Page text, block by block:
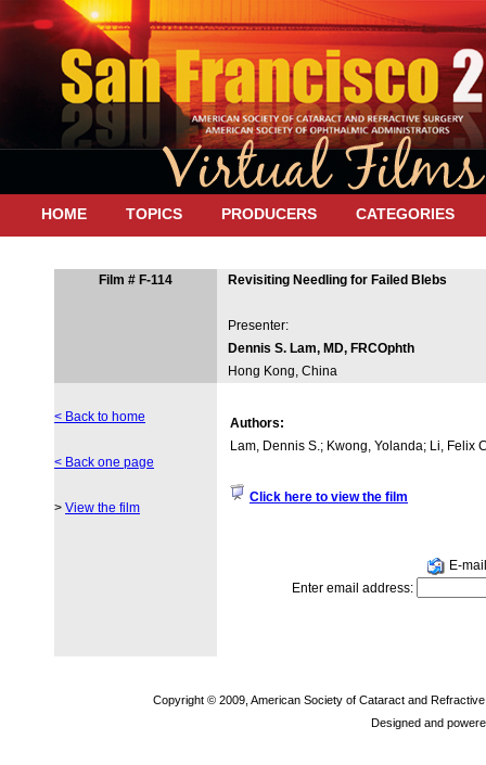
HOME TOPICS PRODUCERS CATEGORIES
Film # F-114 Revisiting Needling for Failed Blebs
Presenter:
Dennis S. Lam, MD, FRCOphth
Hong Kong, China
< Back to home
< Back one page
> View the film
Authors:
Lam, Dennis S.; Kwong, Yolanda; Li, Felix
Click here to view the film
E-
Enter email address:
Copyright © 2009, American Society of Cataract and
Designed and